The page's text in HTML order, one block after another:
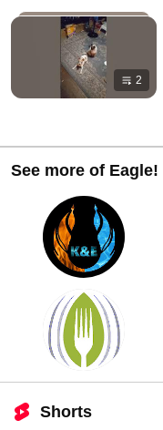
2
See more of Eagle!
Shorts